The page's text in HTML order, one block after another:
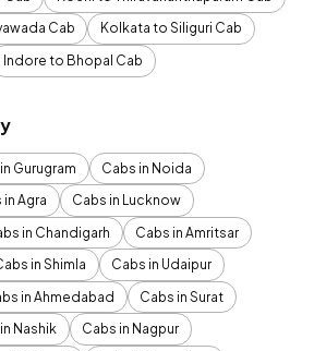
Cab
Kolkata to Siliguri Cab
Indore to Bhopal Cab
Gurugram
Cabs in Noida
in Agra
Cabs in Lucknow
in Chandigarh
Cabs in Amritsar
in Shimla
Cabs in Udaipur
in Ahmedabad
Cabs in Surat
Nashik
Cabs in Nagpur